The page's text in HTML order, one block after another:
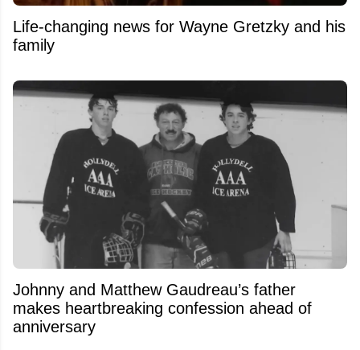
Life-changing news for Wayne Gretzky and his
family
Johnny and Matthew Gaudreau’s father
makes heartbreaking confession ahead of
anniversary